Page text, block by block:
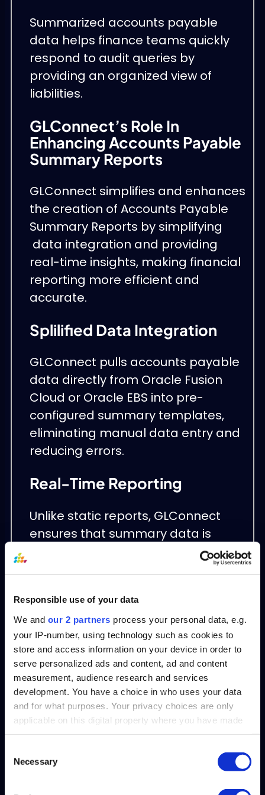
Responsible use of your data
We and our 2 partners process your personal data, e.g.
your IP-number, using technology such as cookies to
store and access information on your device in order to
serve personalized ads and content, ad and content
measurement, audience research and services
development. You have a choice in who uses your data
and for what purposes. Your privacy choices are only
applicable on this digital property where you have made
your choices. You can change or withdraw your consent
the Privacy trigger icon.
Find out more about how your personal data is processed
Selection
Necessary
Summarized accounts payable
data helps finance teams quickly
respond to audit queries by
providing an organized view of
liabilities.
GLConnect’s Role In
Enhancing Accounts Payable
Summary Reports
GLConnect simplifies and enhances
the creation of Accounts Payable
Summary Reports by simplifying
data integration and providing
real-time insights, making financial
reporting more efficient and
accurate.
Splilified Data Integration
GLConnect pulls accounts payable
data directly from Oracle Fusion
Cloud or Oracle EBS into pre-
configured summary templates,
eliminating manual data entry and
reducing errors.
Real-Time Reporting
Unlike static reports, GLConnect
ensures that summary data is
always up to date, reflecting real-
Customizable Templates
With GLConnect, users can
customize summary report
templates to include relevant
categories such as vendor details,
time periods, or aging buckets,
aligning the report with specific
organizational needs.
Drill-Down Capabilities